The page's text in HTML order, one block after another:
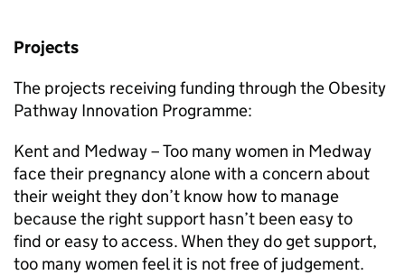
Projects
The projects receiving funding through the Obesity
Pathway Innovation Programme:
Kent and Medway – Too many women in Medway
face their pregnancy alone with a concern about
their weight they don’t know how to manage
because the right support hasn’t been easy to
find or easy to access. When they do get support,
too many women feel it is not free of judgement.